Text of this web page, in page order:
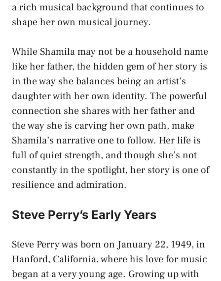
a rich musical background that continues to
shape her own musical journey.
While Shamila may not be a household name
like her father, the hidden gem of her story is
in the way she balances being an artist’s
daughter with her own identity. The powerful
connection she shares with her father and
the way she is carving her own path, make
Shamila’s narrative one to follow. Her life is
full of quiet strength, and though she’s not
constantly in the spotlight, her story is one of
resilience and admiration.
Steve Perry’s Early Years
Steve Perry was born on January 22, 1949, in
Hanford, California, where his love for music
began at a very young age. Growing up with